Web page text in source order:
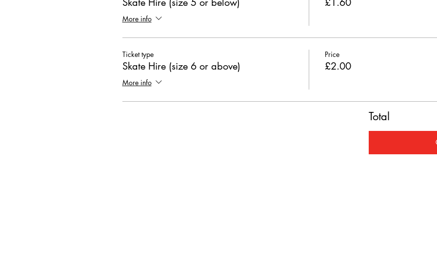
More info
Ticket type
Skate Hire (size 6 or above)
More info
Price
£2.00
Total